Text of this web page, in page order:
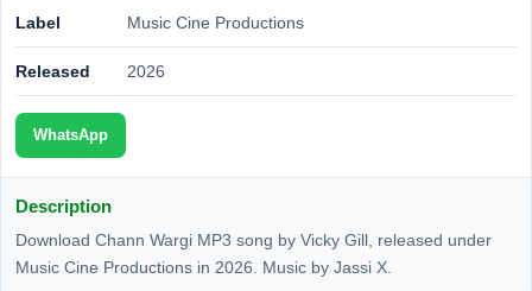
Label Music Cine Productions
Released 2026
WhatsApp
Description
Download Chann Wargi MP3 song by Vicky Gill, released under
Music Cine Productions in 2026. Music by Jassi X.